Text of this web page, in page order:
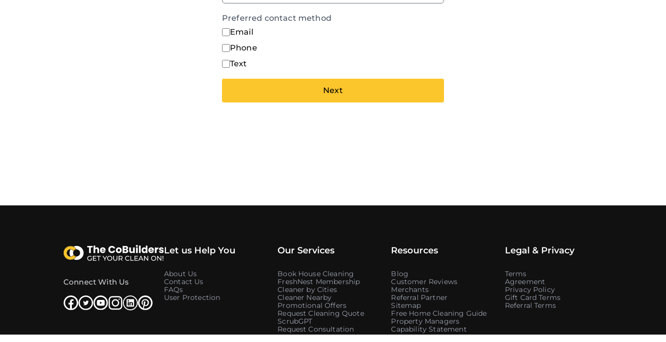
Preferred contact method
Email
Phone
Text
Next
Connect With Us
Let us Help You
About Us
Contact Us
FAQs
User Protection
Our Services
Book House Cleaning
FreshNest Membership
Cleaner by Cities
Cleaner Nearby
Promotional Offers
Request Cleaning Quote
ScrubGPT
Request Consultation
Resources
Blog
Customer Reviews
Merchants
Referral Partner
Sitemap
Free Home Cleaning Guide
Property Managers
Capability Statement
Government Contracting
Legal & Privacy
Terms
Agreement
Privacy Policy
Gift Card Terms
Referral Terms